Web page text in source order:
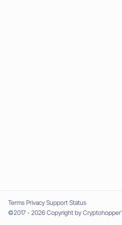
Terms Privacy Support Status
©2017 - 2026 Copyright by